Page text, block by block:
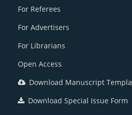
For Referees
For Advertisers
For Librarians
Open Access
Download Manuscript
Download Special Issue Form